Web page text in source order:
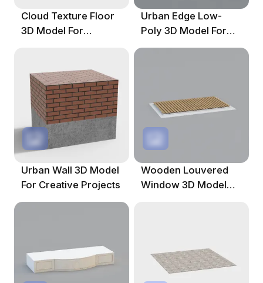
Cloud Texture Floor
3D Model For
Urban Edge Low-
Poly 3D Model For
Creative Projects
Urban Wall 3D Model
For Creative Projects
Wooden Louvered
Window 3D Model